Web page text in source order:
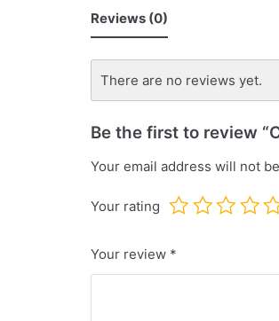
Reviews (0)
There are no reviews yet.
Be the first to review
Your email address will not
Your rating
Your review *